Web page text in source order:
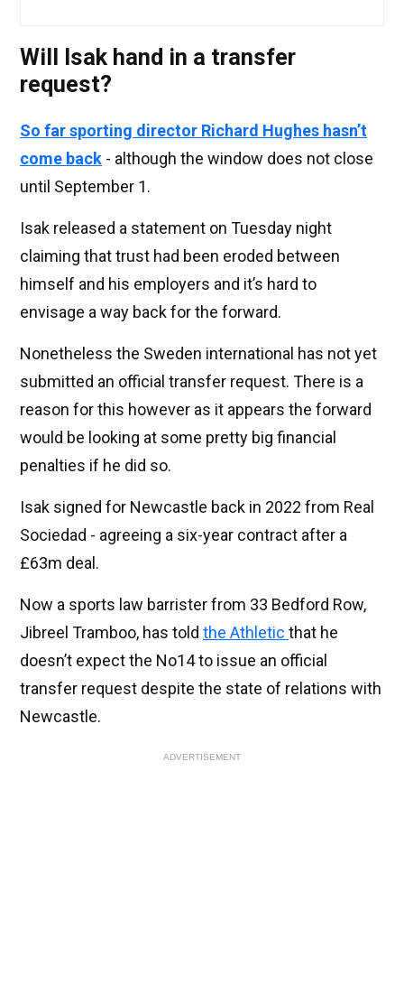
Will Isak hand in a transfer
request?
So far sporting director Richard Hughes hasn’t
come back - although the window does not close
until September 1.
Isak released a statement on Tuesday night
claiming that trust had been eroded between
himself and his employers and it’s hard to
envisage a way back for the forward.
Nonetheless the Sweden international has not yet
submitted an official transfer request. There is a
reason for this however as it appears the forward
would be looking at some pretty big financial
penalties if he did so.
Isak signed for Newcastle back in 2022 from Real
Sociedad - agreeing a six-year contract after a
£63m deal.
Now a sports law barrister from 33 Bedford Row,
Jibreel Tramboo, has told the Athletic that he
doesn’t expect the No14 to issue an official
transfer request despite the state of relations with
Newcastle.
ADVERTISEMENT